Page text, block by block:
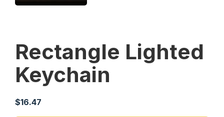
Rectangle Lighted
Keychain
$16.47